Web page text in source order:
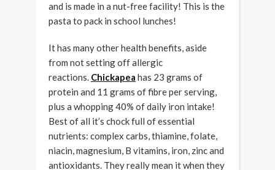
and is made in a nut-free facility! This is the
pasta to pack in school lunches!
It has many other health benefits, aside
from not setting off allergic
reactions. Chickapea has 23 grams of
protein and 11 grams of fibre per serving,
plus a whopping 40% of daily iron intake!
Best of all it’s chock full of essential
nutrients: complex carbs, thiamine, folate,
niacin, magnesium, B vitamins, iron, zinc and
antioxidants. They really mean it when they